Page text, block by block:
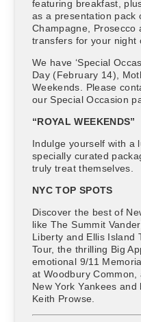
featuring breakfast,
as a presentation pack
Champagne, Prosecco
transfers for your night
We have ‘Special
Day (February 14),
Weekends. Please
our Special Occasion
“ROYAL WEEKENDS”
Indulge yourself with a
specially curated
truly treat themselves.
NYC TOP SPOTS
Discover the best of
like The Summit
Liberty and Ellis Island
Tour, the thrilling Big
emotional 9/11
at Woodbury
New York Yankees
Keith Prowse.